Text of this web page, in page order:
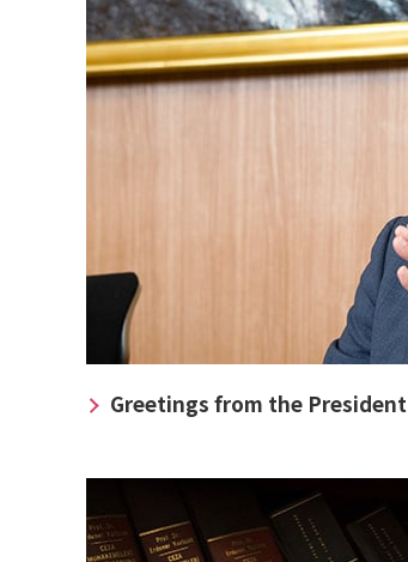
Greetings from the President